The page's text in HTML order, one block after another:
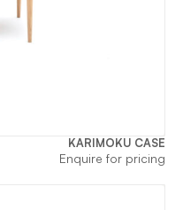
KARIMOKU CASE
Enquire for pricing